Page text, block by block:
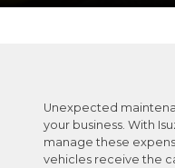
Unexpected
your business. With
manage these
vehicles receive the